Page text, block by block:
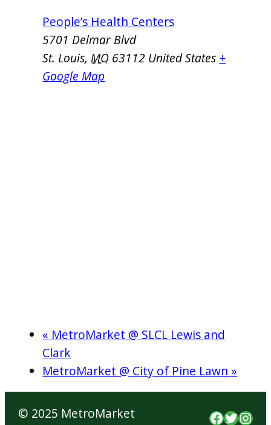
People’s Health Centers
5701 Delmar Blvd
St. Louis, MO 63112 United States +
Google Map
« MetroMarket @ SLCL Lewis and
Clark
MetroMarket @ City of Pine Lawn »
© 2025 MetroMarket Facebook